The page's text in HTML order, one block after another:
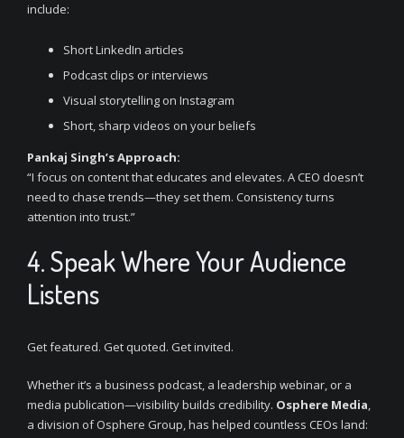
include:
Short LinkedIn articles
Podcast clips or interviews
Visual storytelling on Instagram
Short, sharp videos on your beliefs
Pankaj Singh’s Approach:
“I focus on content that educates and elevates. A CEO doesn’t
need to chase trends—they set them. Consistency turns
attention into trust.”
4. Speak Where Your Audience
Listens
Get featured. Get quoted. Get invited.
Whether it’s a business podcast, a leadership webinar, or a
media publication—visibility builds credibility. Osphere Media,
a division of Osphere Group, has helped countless CEOs land: